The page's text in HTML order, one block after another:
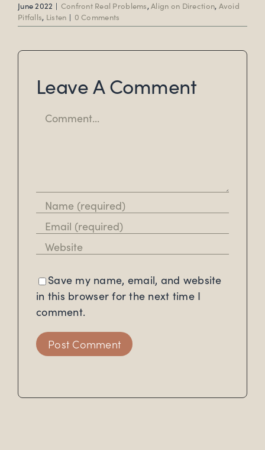
June 2022 | Confront Real Problems,Align on Direction, Avoid
Pitfalls, Listen | 0 Comments
Leave A Comment
Comment
Save my name, email, and website
in this browser for the next time I
comment.